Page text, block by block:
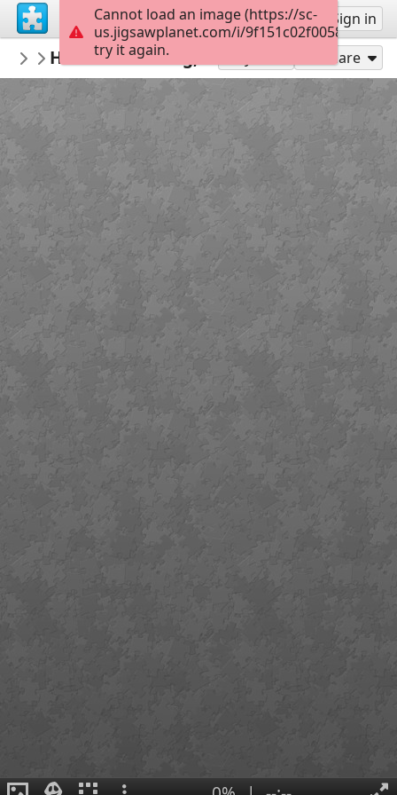
Sign up Sign in
DownloadJigsawPuzzles
Buildings & Structures
Historic Building, Germany Share
Cannot load an image (https://sc-
us.jigsawplanet.com/i/
try it again.